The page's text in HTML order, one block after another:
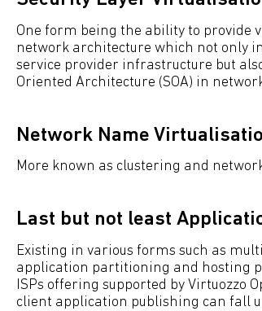
One form being the ability to provide
network architecture which not only
service provider infrastructure but
Oriented Architecture (SOA) in
Network Name
More known as clustering and
Last but not least
Existing in various forms such as
application partitioning and hosting
ISPs offering supported by Virtuozzo
client application publishing can fall